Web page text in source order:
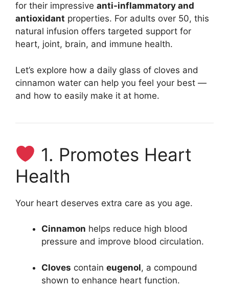
for their impressive anti-inflammatory and
antioxidant properties. For adults over 50, this
natural infusion offers targeted support for
heart, joint, brain, and immune health.
Let’s explore how a daily glass of cloves and
cinnamon water can help you feel your best —
and how to easily make it at home.
1. Promotes Heart
Health
Your heart deserves extra care as you age.
Cinnamon helps reduce high blood
pressure and improve blood circulation.
Cloves contain eugenol, a compound
shown to enhance heart function.